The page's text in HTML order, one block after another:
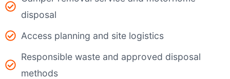
disposal
Access planning and site logistics
Responsible waste and approved disposal
methods